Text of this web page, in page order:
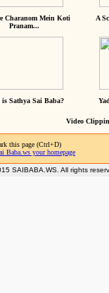
Charanom Mein Koti
Pranam...
A
is Sathya Sai Baba?
Video
this page (Ctrl+D)
Baba.ws your homepage
SAIBABA.WS. All rights